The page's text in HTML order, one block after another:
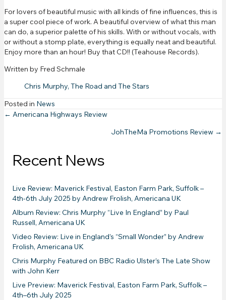
For lovers of beautiful music with all kinds of fine influences, this is
a super cool piece of work. A beautiful overview of what this man
can do, a superior palette of his skills. With or without vocals, with
or without a stomp plate, everything is equally neat and beautiful.
Enjoy more than an hour! Buy that CD!! (Teahouse Records).
Written by Fred Schmale
Chris Murphy, The Road and The Stars
Posted in News
Posts
← Americana Highways Review
JohTheMa Promotions Review →
Recent News
Live Review: Maverick Festival, Easton Farm Park, Suffolk –
4th-6th July 2025 by Andrew Frolish, Americana UK
Album Review: Chris Murphy “Live In England” by Paul
Russell, Americana UK
Video Review: Live in England’s “Small Wonder” by Andrew
Frolish, Americana UK
Chris Murphy Featured on BBC Radio Ulster’s The Late Show
with John Kerr
Live Preview: Maverick Festival, Easton Farm Park, Suffolk –
4th–6th July 2025